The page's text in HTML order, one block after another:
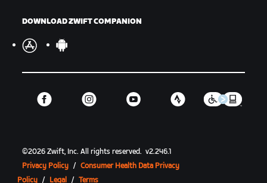
DOWNLOAD ZWIFT COMPANION
©2026 Zwift, Inc.All rights reserved. v2.246.1
Privacy Policy / Consumer Health Data Privacy
Policy / Legal / Terms